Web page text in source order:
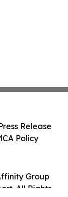
Group
All Rights
Release
Policy